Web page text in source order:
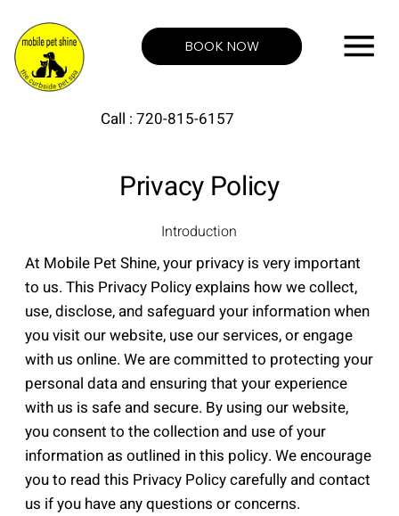
Call : 720-815-6157
BOOK NOW
Privacy Policy
Introduction
At Mobile Pet Shine, your privacy is very important
to us. This Privacy Policy explains how we collect,
use, disclose, and safeguard your information when
you visit our website, use our services, or engage
with us online. We are committed to protecting your
personal data and ensuring that your experience
with us is safe and secure. By using our website,
you consent to the collection and use of your
information as outlined in this policy. We encourage
you to read this Privacy Policy carefully and contact
us if you have any questions or concerns.